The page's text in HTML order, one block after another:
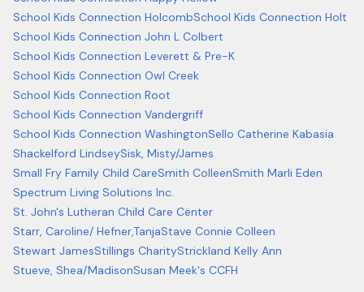
School Kids Connection HolcombSchool Kids Connection Holt
School Kids Connection John L Colbert
School Kids Connection Leverett & Pre-K
School Kids Connection Owl Creek
School Kids Connection Root
School Kids Connection Vandergriff
School Kids Connection WashingtonSello Catherine Kabasia
Shackelford LindseySisk, Misty/James
Small Fry Family Child CareSmith ColleenSmith Marli Eden
Spectrum Living Solutions Inc.
St. John's Lutheran Child Care Center
Starr, Caroline/ Hefner,TanjaStave Connie Colleen
Stewart JamesStillings CharityStrickland Kelly Ann
Stueve, Shea/MadisonSusan Meek's CCFH